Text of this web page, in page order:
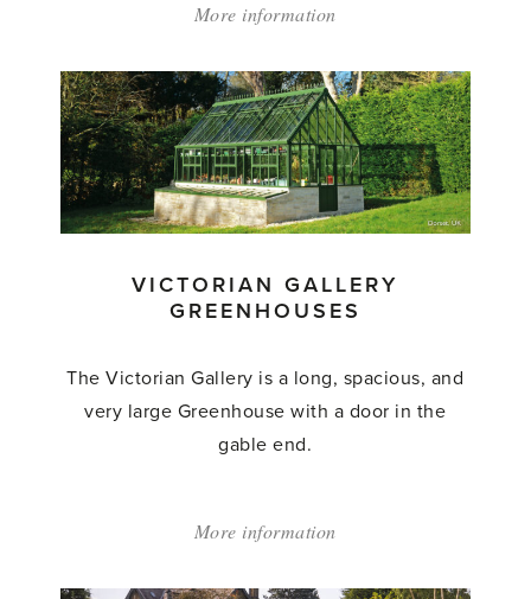
More information
Gallery
Glasshouse'
VICTORIAN GALLERY
GREENHOUSES
The Victorian Gallery is a long, spacious, and
very large Greenhouse with a door in the
gable end.
More information